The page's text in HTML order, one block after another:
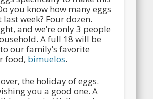
you know how many eggs
last week? Four dozen.
and we’re only 3 people
A full 18 will be
our family’s favorite
food, bimuelos.
the holiday of eggs.
you a good one. A